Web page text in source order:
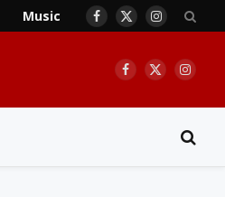
Music Facebook
X
Instagram
Facebook
X